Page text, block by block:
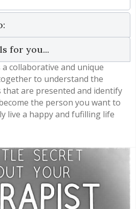
for you...
collaborative and unique
to understand the
that are presented and identify
the person you want to
live a happy and fufilling life